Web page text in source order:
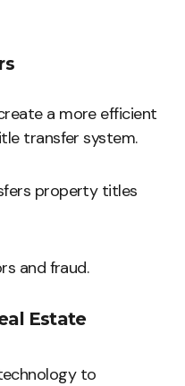
a more efficient
transfer system.
property titles
and fraud.
Estate
to